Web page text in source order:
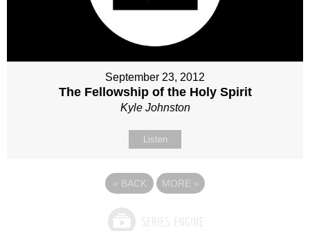
September 23, 2012
The Fellowship of the Holy Spirit
Kyle Johnston
Listen
« BACK MORE »